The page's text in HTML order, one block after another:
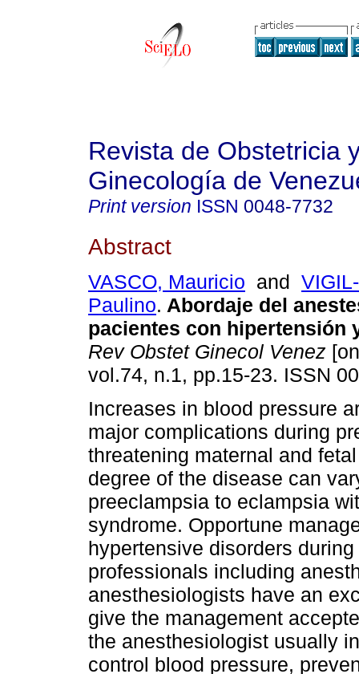
Revista de Obstetricia
Ginecología de
Print version ISSN 0048-7732
Abstract
VASCO, Mauricio and
Paulino. Abordaje del
pacientes con hipertensión
Rev Obstet Ginecol Venez
vol.74, n.1, pp.15-23. ISSN
Increases in blood pressure
major complications during
threatening maternal and
degree of the disease can
preeclampsia to eclampsia
syndrome. Opportune
hypertensive disorders
professionals including
anesthesiologists have an
give the management
the anesthesiologist usually
control blood pressure,